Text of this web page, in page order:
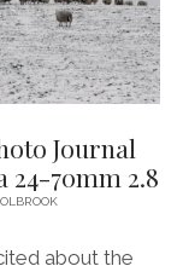
Journal
24-70mm 2.8
about the